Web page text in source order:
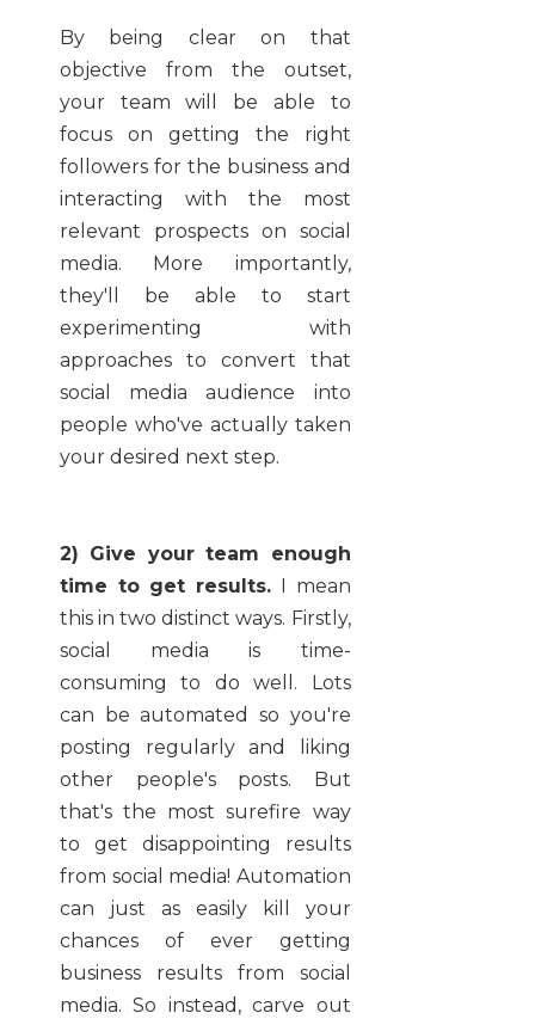
By being clear on that
objective from the outset,
your team will be able to
focus on getting the right
followers for the business and
interacting with the most
relevant prospects on social
media. More importantly,
they'll be able to start
experimenting with
approaches to convert that
social media audience into
people who've actually taken
your desired next step.
2) Give your team enough
time to get results. I mean
this in two distinct ways. Firstly,
social media is time-
consuming to do well. Lots
can be automated so you're
posting regularly and liking
other people's posts. But
that's the most surefire way
to get disappointing results
from social media! Automation
can just as easily kill your
chances of ever getting
business results from social
media. So instead, carve out